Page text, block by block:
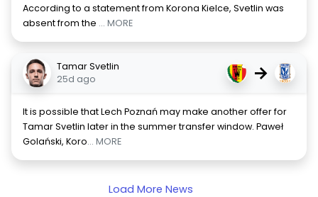
According to a statement from Korona Kielce, Svetlin was
absent from the ... MORE
Tamar Svetlin
25d ago
→
It is possible that Lech Poznań may make another offer for
Tamar Svetlin later in the summer transfer window. Paweł
Golański, Koro... MORE
Load More News